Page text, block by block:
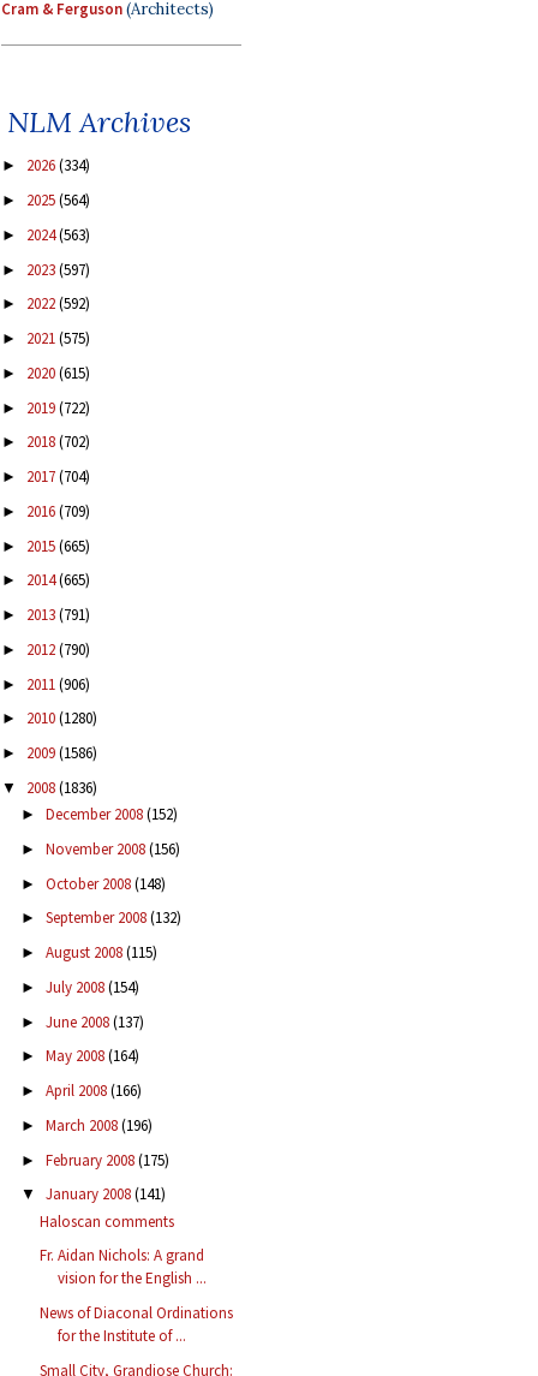
Cram & Ferguson(Architects)
NLM Archives
► 2026(334)
► 2025(564)
► 2024(563)
► 2023(597)
► 2022(592)
► 2021(575)
► 2020(615)
► 2019(722)
► 2018(702)
► 2017(704)
► 2016(709)
► 2015(665)
► 2014(665)
► 2013(791)
► 2012(790)
► 2011(906)
► 2010(1280)
► 2009(1586)
▼ 2008(1836)
► December 2008(152)
► November 2008(156)
► October 2008(148)
► September 2008(132)
► August 2008(115)
► July 2008(154)
► June 2008(137)
► May 2008(164)
► April 2008(166)
► March 2008(196)
► February 2008(175)
▼ January 2008(141)
Haloscan comments
Fr. Aidan Nichols: A grand
vision for the English ...
News of Diaconal Ordinations
for the Institute of ...
Small City, Grandiose Church: